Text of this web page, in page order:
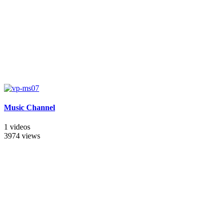
Music Channel
1 videos
3974 views